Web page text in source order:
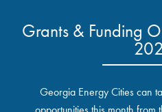
Grants & Funding
Georgia Energy Cities can